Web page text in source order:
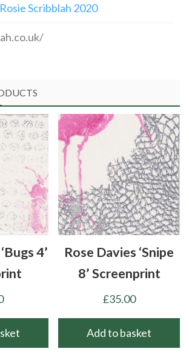
Rosie Scribblah 2020
4’
Rose Davies ‘Snipe
8’ Screenprint
£35.00
Add to basket